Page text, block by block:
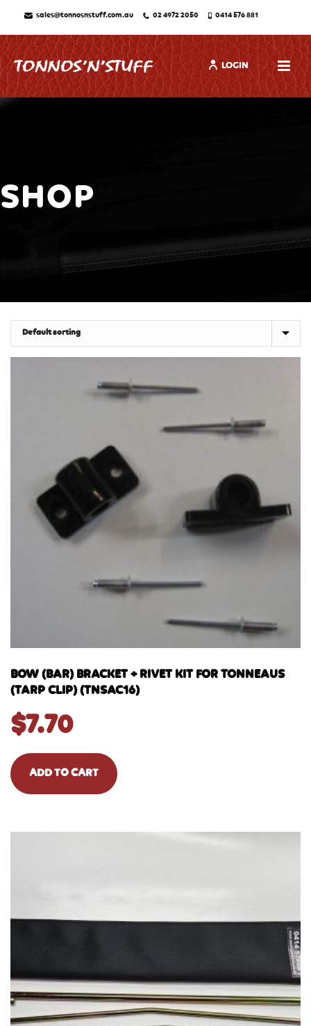
sales@tonnosnstuff.com.au 02 4972 2050 0414 576 881
LOGIN
SHOP
BOW (BAR) BRACKET + RIVET KIT FOR TONNEAUS
(TARP CLIP) (TNSAC16)
$7.70
ADD TO CART